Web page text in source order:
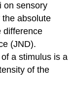
on sensory
absolute
difference
(JND).
a stimulus is a
of the